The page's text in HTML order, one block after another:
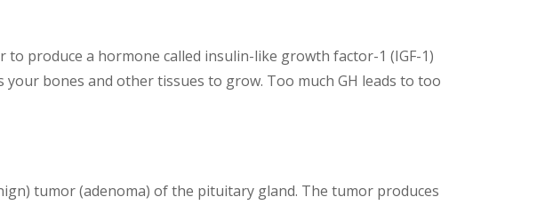
produce a hormone called insulin-like growth factor-1 (IGF-1)
bones and other tissues to grow. Too much GH leads to too
tumor (adenoma) of the pituitary gland. The tumor produces